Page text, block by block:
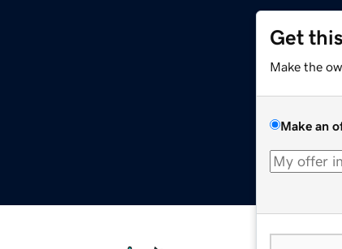
Get
Make the
Make an